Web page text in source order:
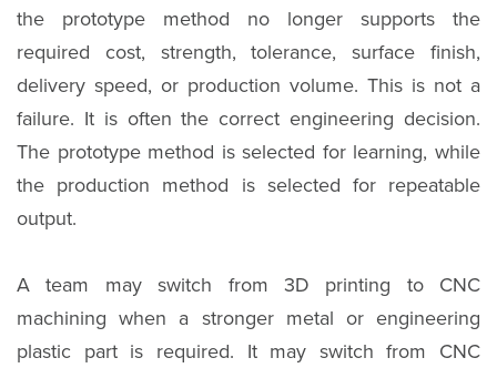
the prototype method no longer supports the
required cost, strength, tolerance, surface finish,
delivery speed, or production volume. This is not a
failure. It is often the correct engineering decision.
The prototype method is selected for learning, while
the production method is selected for repeatable
output.
A team may switch from 3D printing to CNC
machining when a stronger metal or engineering
plastic part is required. It may switch from CNC